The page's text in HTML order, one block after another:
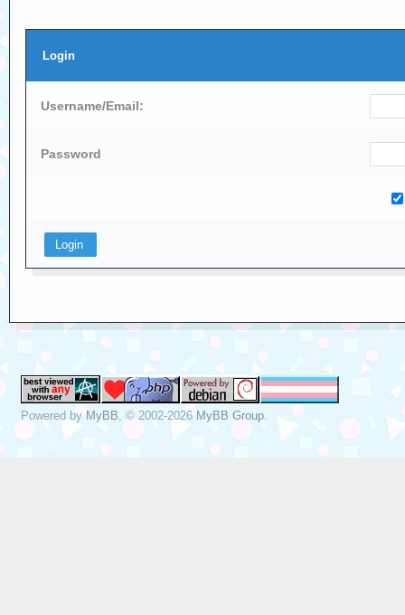
Login
Username/Email:
Password
Powered byMyBB , © 2002-2026MyBB Group